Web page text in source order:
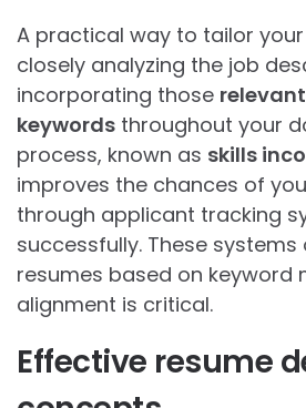
A practical way to tailor
closely analyzing the job
incorporating those relevant
keywords throughout your
process, known as skills
improves the chances of
through applicant tracking
successfully. These
resumes based on keyword
alignment is critical.
Effective resume